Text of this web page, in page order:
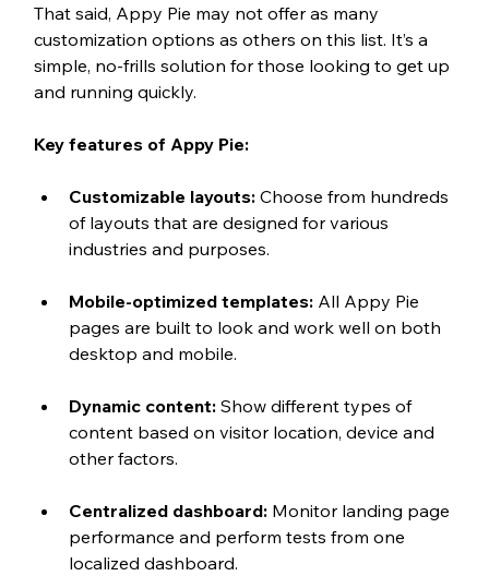
That said, Appy Pie may not offer as many
customization options as others on this list. It’s a
simple, no-frills solution for those looking to get up
and running quickly.
Key features of Appy Pie:
Customizable layouts: Choose from hundreds
of layouts that are designed for various
industries and purposes.
Mobile-optimized templates: All Appy Pie
pages are built to look and work well on both
desktop and mobile.
Dynamic content: Show different types of
content based on visitor location, device and
other factors.
Centralized dashboard: Monitor landing page
performance and perform tests from one
localized dashboard.